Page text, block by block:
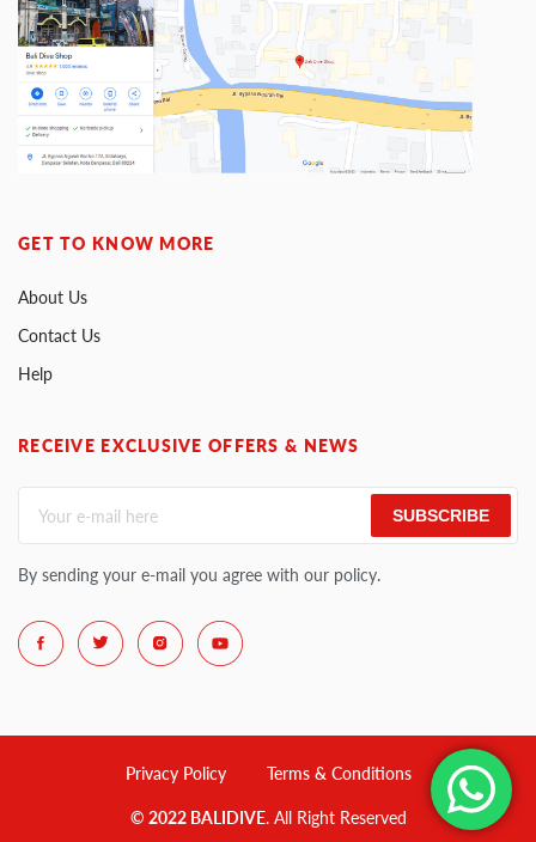
GET TO KNOW MORE
About Us
Contact Us
Help
RECEIVE EXCLUSIVE OFFERS & NEWS
SUBSCRIBE
By sending your e-mail you agree with our policy.
Privacy Policy Terms & Conditions
© 2022 BALIDIVE. All Right Reserved